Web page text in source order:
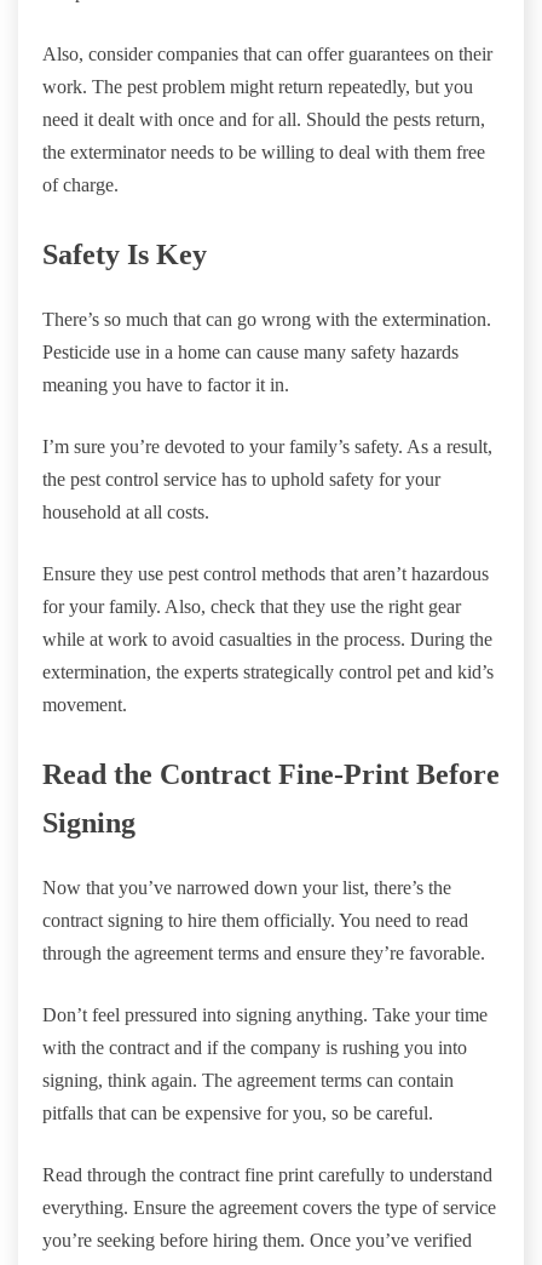
Also, consider companies that can offer guarantees on their
work. The pest problem might return repeatedly, but you
need it dealt with once and for all. Should the pests return,
the exterminator needs to be willing to deal with them free
of charge.
Safety Is Key
There’s so much that can go wrong with the extermination.
Pesticide use in a home can cause many safety hazards
meaning you have to factor it in.
I’m sure you’re devoted to your family’s safety. As a result,
the pest control service has to uphold safety for your
household at all costs.
Ensure they use pest control methods that aren’t hazardous
for your family. Also, check that they use the right gear
while at work to avoid casualties in the process. During the
extermination, the experts strategically control pet and kid’s
movement.
Read the Contract Fine-Print Before
Signing
Now that you’ve narrowed down your list, there’s the
contract signing to hire them officially. You need to read
through the agreement terms and ensure they’re favorable.
Don’t feel pressured into signing anything. Take your time
with the contract and if the company is rushing you into
signing, think again. The agreement terms can contain
pitfalls that can be expensive for you, so be careful.
Read through the contract fine print carefully to understand
everything. Ensure the agreement covers the type of service
you’re seeking before hiring them. Once you’ve verified